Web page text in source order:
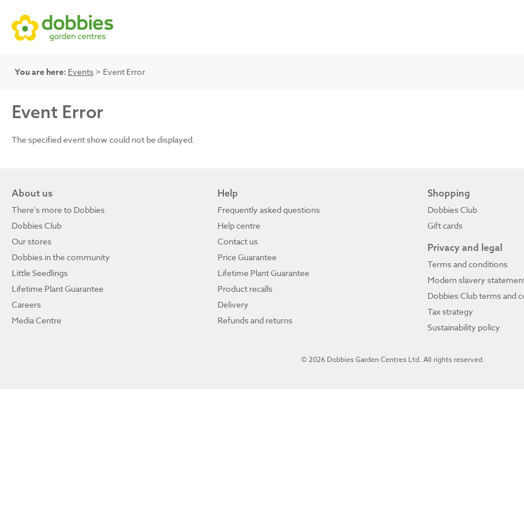
You are here: Events > Event Error
Event Error
The specified event show could not be displayed.
About us
There's more to Dobbies
Dobbies Club
Our stores
Dobbies in the community
Little Seedlings
Lifetime Plant Guarantee
Careers
Media Centre
Help
Frequently asked questions
Help centre
Contact us
Price Guarantee
Lifetime Plant Guarantee
Product recalls
Delivery
Refunds and returns
Shopping
Dobbies Club
Gift cards
Privacy and legal
Terms and conditions
Modern slavery
Dobbies Club terms and
Tax strategy
Sustainability policy
© 2026 Dobbies Garden Centres Ltd. All rights reserved.